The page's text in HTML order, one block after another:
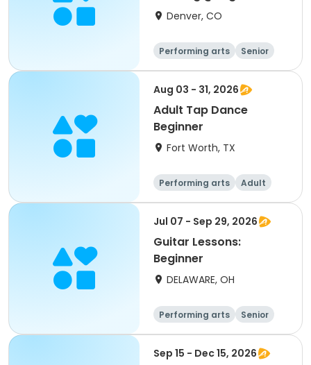
Denver, CO
Performing arts
Senior
All
Beginner
Aug 03 - 31, 2026
Adult Tap Dance
Beginner
Fort Worth, TX
Performing arts
Adult
All
Beginner
Jul 07 - Sep 29, 2026
Guitar Lessons:
Beginner
DELAWARE, OH
Performing arts
Senior
All
Beginner
Sep 15 - Dec 15, 2026